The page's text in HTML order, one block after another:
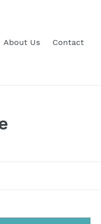
About Us Contact